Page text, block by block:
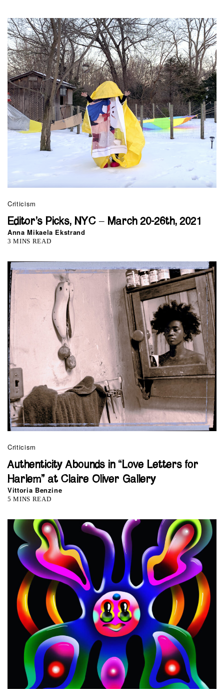
Criticism
Editor’s Picks, NYC – March 20-26th, 2021
Anna Mikaela Ekstrand
3 MINS READ
Criticism
Authenticity Abounds in “Love Letters for
Harlem” at Claire Oliver Gallery
Vittoria Benzine
5 MINS READ